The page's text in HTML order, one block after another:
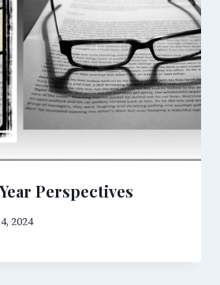
Perspectives
2024